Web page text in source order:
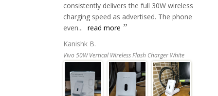
consistently delivers the full 30W wireless
charging speed as advertised. The phone
even... read more
Kanishk B.
Vivo 50W Vertical Wireless Flash Charger White